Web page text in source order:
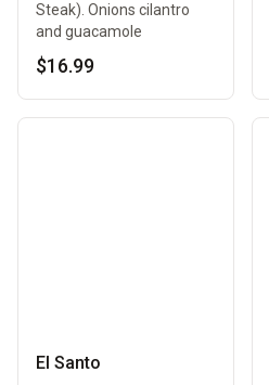
Steak). Onions cilantro
and guacamole
$16.99
El Santo